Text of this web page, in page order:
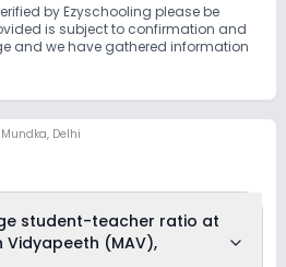
by Ezyschooling please be
is subject to confirmation and
and we have gathered information
Mundka, Delhi
student-teacher ratio at
Vidyapeeth (MAV),